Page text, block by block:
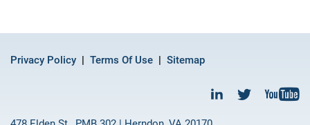
Privacy Policy Terms Of Use Sitemap